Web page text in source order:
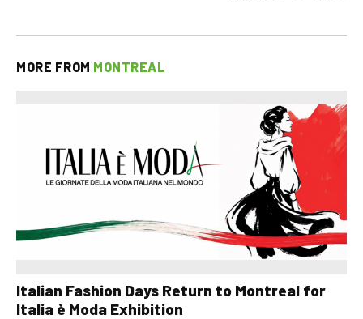
MORE FROM MONTREAL
Italian Fashion Days Return to Montreal for
Italia è Moda Exhibition